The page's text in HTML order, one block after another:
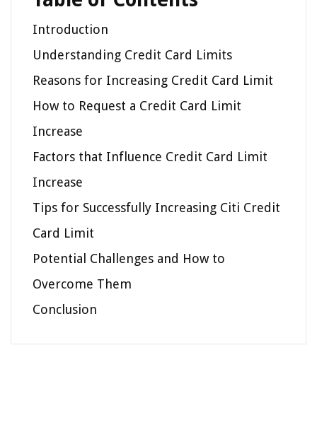
Introduction
Understanding Credit Card Limits
Reasons for Increasing Credit Card Limit
How to Request a Credit Card Limit
Increase
Factors that Influence Credit Card Limit
Increase
Tips for Successfully Increasing Citi Credit
Card Limit
Potential Challenges and How to
Overcome Them
Conclusion